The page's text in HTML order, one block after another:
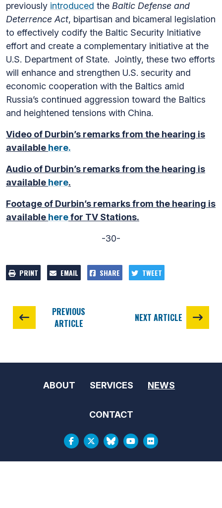
previously introduced the Baltic Defense and
Deterrence Act, bipartisan and bicameral legislation
to effectively codify the Baltic Security Initiative
effort and create a complementary initiative at the
U.S. Department of State. Jointly, these two efforts
will enhance and strengthen U.S. security and
economic cooperation with the Baltics amid
Russia’s continued aggression toward the Baltics
and heightened tensions with China.
Video of Durbin’s remarks from the hearing is
available here.
Audio of Durbin’s remarks from the hearing is
available here.
Footage of Durbin’s remarks from the hearing is
available herefor TV Stations.
-30-
PRINT EMAIL SHARE TWEET
PREVIOUS
ARTICLE
NEXT ARTICLE
ABOUT SERVICES NEWS
CONTACT